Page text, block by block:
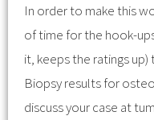
In order to make this
of time for the hook-
it, keeps the ratings
Biopsy results for
discuss your case at